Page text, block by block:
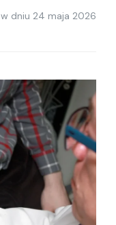
w dniu 24 maja 2026